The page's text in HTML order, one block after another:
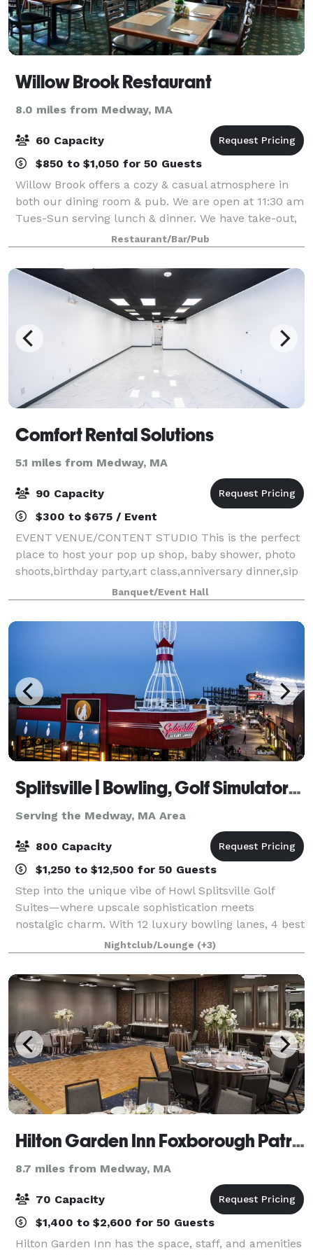
Willow Brook Restaurant
8.0 miles from Medway, MA
60 Capacity
$850 to $1,050 for 50 Guests
Willow Brook offers a cozy & casual atmosphere in
both our dining room & pub. We are open at 11:30 am
Tues-Sun serving lunch & dinner. We have take-out,
ice-cream, early bird specials, monthly
entertainment, & 2 function rooms for any occas
Restaurant/Bar/Pub
Comfort Rental Solutions
5.1 miles from Medway, MA
90 Capacity
$300 to $675 / Event
EVENT VENUE/CONTENT STUDIO This is the perfect
place to host your pop up shop, baby shower, photo
shoots,birthday party,art class,anniversary dinner,sip
& paint,corporate events,bridal shower,christening,
anniversary dinner, podcast,recept
Banquet/Event Hall
Splitsville | Bowling, Golf Simulators, Darts & Live Music with Howl at the Moon!
Serving the Medway, MA Area
800 Capacity
$1,250 to $12,500 for 50 Guests
Step into the unique vibe of Howl Splitsville Golf
Suites—where upscale sophistication meets
nostalgic charm. With 12 luxury bowling lanes, 4 best
in class Full Swing Suites, 3 interactive dart boards
by Dartsee, a shuffleboard table, amazi
Nightclub/Lounge (+3)
Hilton Garden Inn Foxborough Patriot Place
8.7 miles from Medway, MA
70 Capacity
$1,400 to $2,600 for 50 Guests
Hilton Garden Inn has the space, staff, and amenities